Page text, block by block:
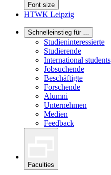
Font size
HTWK Leipzig
Schnelleinstieg für ...
Studieninteressierte
Studierende
International students
Jobsuchende
Beschäftigte
Forschende
Alumni
Unternehmen
Medien
Feedback
Faculties